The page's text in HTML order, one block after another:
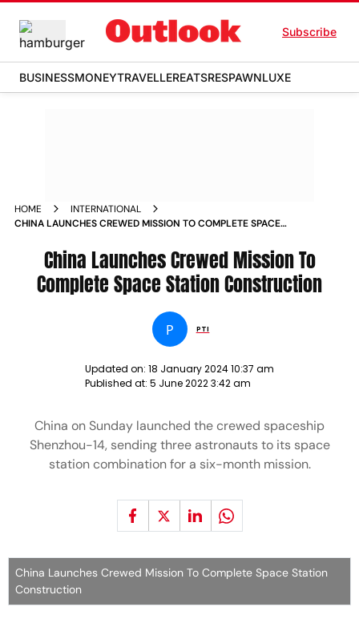
Subscribe
BUSINESSMONEYTRAVELLEREATSRESPAWNLUXE
HOME
INTERNATIONAL
CHINA LAUNCHES CREWED MISSION TO COMPLETE SPACE
China Launches Crewed Mission To
Complete Space Station Construction
P PTI
Updated on: 18 January 2024 10:37 am
Published at: 5 June 2022 3:42 am
China on Sunday launched the crewed spaceship
Shenzhou-14, sending three astronauts to its space
station combination for a six-month mission.
China Launches Crewed Mission To Complete Space Station
Construction